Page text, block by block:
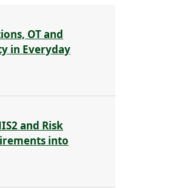
OT and
in Everyday
and Risk
into